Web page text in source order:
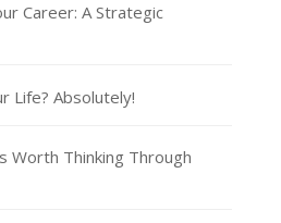
Career: A Strategic
Life? Absolutely!
Worth Thinking Through